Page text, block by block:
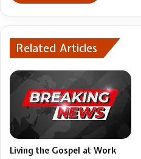
Related Articles
Living the Gospel at Work